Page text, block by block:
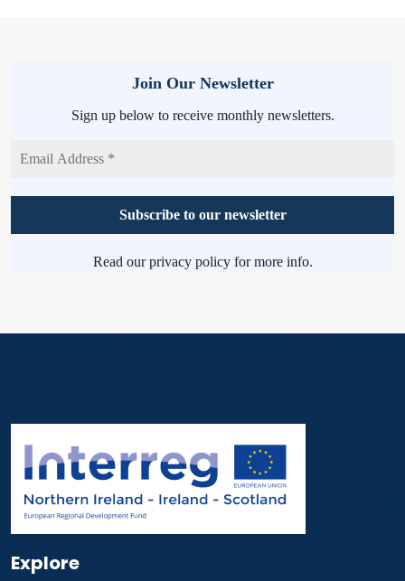
Join Our Newsletter
Sign up below to receive monthly newsletters.
Read ourprivacy policyfor more info.
Explore